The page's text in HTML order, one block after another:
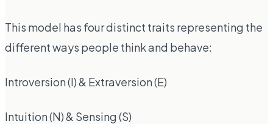
This model has four distinct traits representing the
different ways people think and behave:
Introversion (I) & Extraversion (E)
Intuition (N) & Sensing (S)